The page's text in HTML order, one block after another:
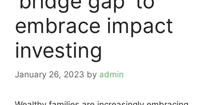
embrace impact
investing
January 26, 2023 by admin